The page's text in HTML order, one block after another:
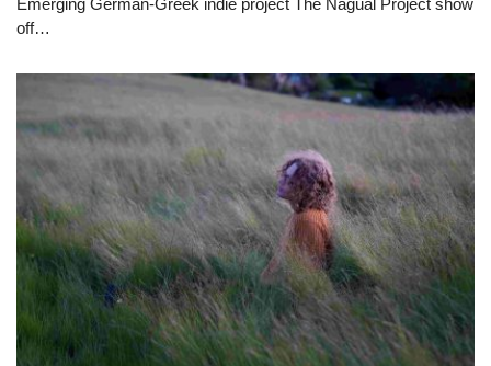
Emerging German-Greek indie project The Nagual Project show
off…